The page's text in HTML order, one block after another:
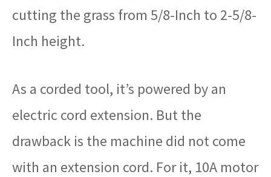
cutting the grass from 5/8-Inch to 2-5/8-
Inch height.
As a corded tool, it’s powered by an
electric cord extension. But the
drawback is the machine did not come
with an extension cord. For it, 10A motor